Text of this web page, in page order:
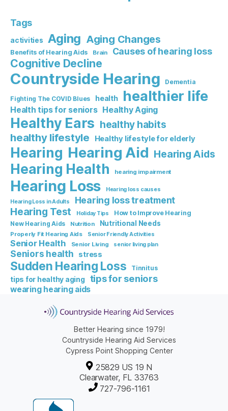
Tags
activities Aging Aging Changes
Benefits of Hearing Aids Brain Causes of hearing loss
Cognitive Decline
Countryside Hearing Dementia
Fighting The COVID Blues health healthier life
Health tips for seniors Healthy Aging
Healthy Ears healthy habits
healthy lifestyle Healthy lifestyle for elderly
Hearing Hearing Aid Hearing Aids
Hearing Health hearing impairment
Hearing Loss
Hearing loss causes
Hearing Loss in Adults
Hearing loss treatment
Hearing Test Holiday Tips
How to Improve Hearing
New Hearing Aids
Nutrition Nutritional Needs
Properly Fit Hearing Aids Senior Friendly Activities
Senior Health Senior Living senior living plan
Seniors health stress
Sudden Hearing Loss Tinnitus
tips for healthy aging tips for seniors
wearing hearing aids
Better Hearing since 1979!
Countryside Hearing Aid Services
Cypress Point Shopping Center
25829 US 19 N
Clearwater, FL 33763
727-796-1161